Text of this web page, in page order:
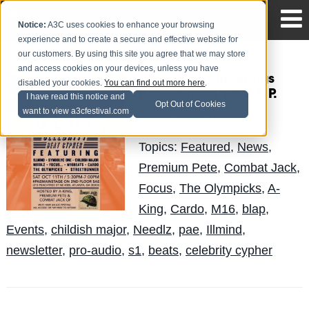
Notice: A3C uses cookies to enhance your browsing
experience and to create a secure and effective website for
our customers. By using this site you agree that we may store
and access cookies on your devices, unless you have
disabled your cookies.You can find out more here.
I have read this notice and
want to view a3cfestival.com
Opt Out of Cookies
#A3CProAudio Brings
Back !llmind's B.L.A.P.
Posted byJ-Hatchon Oct 2
Topics: Featured, News,
Premium Pete, Combat Jack,
Focus, The Olympicks, A-
King, Cardo, M16, blap,
Events, childish major, Needlz, pae, Illmind,
newsletter, pro-audio, s1, beats, celebrity cypher